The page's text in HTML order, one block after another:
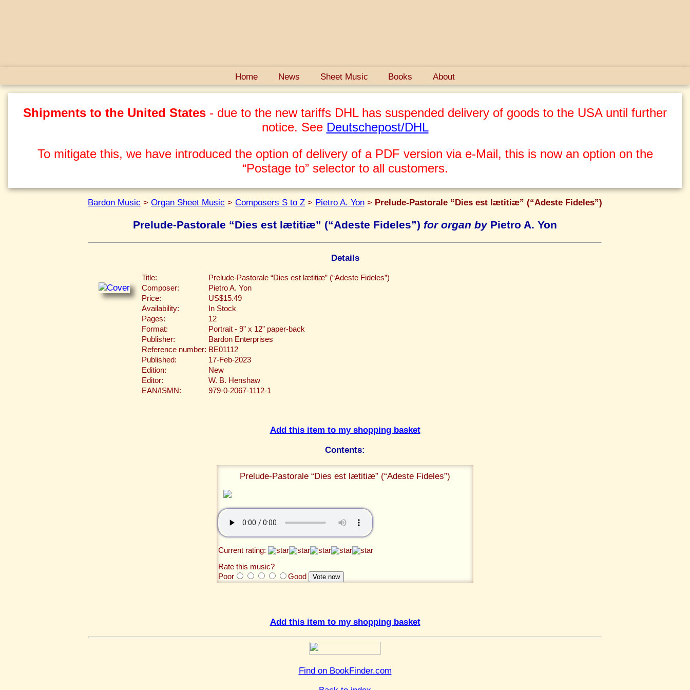
Home News Sheet Music Books About
Shipments to the United States - due to the new tariffs DHL has suspended delivery of goods to the USA until further
notice. See Deutschepost/DHL
To mitigate this, we have introduced the option of delivery of a PDF version via e-Mail, this is now an option on the
“Postage to” selector to all customers.
Bardon Music > Organ Sheet Music > Composers S to Z > Pietro A. Yon > Prelude-Pastorale “Dies est lætitiæ” (“Adeste Fideles”)
Prelude-Pastorale “Dies est lætitiæ” (“Adeste Fideles”) for organ byPietro A. Yon
Details
Title:
Prelude-Pastorale “Dies est lætitiæ” (“Adeste Fideles”)
Composer:
Pietro A. Yon
Price:
US$15.49
Availability:
In Stock
Pages:
12
Format:
Portrait - 9” x 12” paper-back
Publisher:
Bardon Enterprises
Reference number: BE01112
Published:
17-Feb-2023
Edition:
New
Editor:
W. B. Henshaw
EAN/ISMN:
979-0-2067-1112-1
Add this item to my shopping basket
Contents:
Prelude-Pastorale “Dies est lætitiæ” (“Adeste Fideles”)
Current rating:
Rate this music?
Poor
Good
Add this item to my shopping basket
Find on BookFinder.com